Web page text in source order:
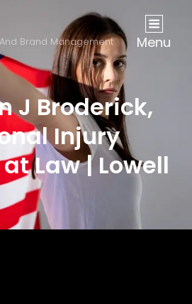
Brand Management Menu
J Broderick,
Injury
Law | Lowell